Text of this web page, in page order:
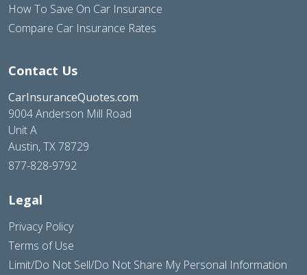
How To Save On Car Insurance
Compare Car Insurance Rates
Contact Us
CarInsuranceQuotes.com
9004 Anderson Mill Road
Unit A
Austin, TX 78729
877-828-9792
Legal
Privacy Policy
Terms of Use
Limit/Do Not Sell/Do Not Share My Personal Information